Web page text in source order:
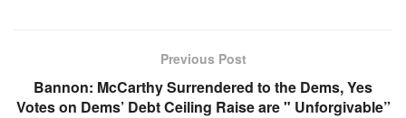
Previous Post
Bannon: McCarthy Surrendered to the Dems, Yes
Votes on Dems’ Debt Ceiling Raise are " Unforgivable”